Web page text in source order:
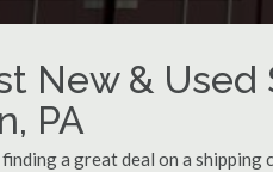
New &
PA
a great deal on a